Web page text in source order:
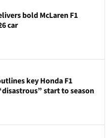
bold McLaren F1
car
key Honda F1
start to season